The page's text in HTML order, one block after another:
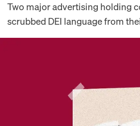
Two major advertising holding
scrubbed DEI language from